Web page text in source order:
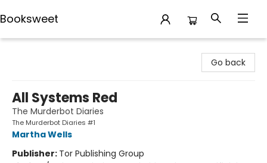
Booksweet
Go back
All Systems Red
The Murderbot Diaries
The Murderbot Diaries #1
Martha Wells
Publisher: Tor Publishing Group